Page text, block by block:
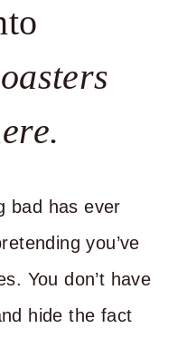
bad has ever
you’ve
You don’t have
hide the fact